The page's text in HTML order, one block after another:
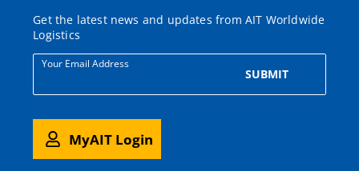
Get the latest news and updates from AIT Worldwide
Logistics
Your Email Address
SUBMIT
MyAIT Login